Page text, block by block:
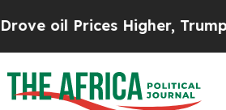
Prices Higher, Trump